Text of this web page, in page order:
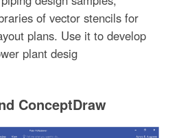
of vector stencils for
plans. Use it to develop
plant desig
ConceptDraw